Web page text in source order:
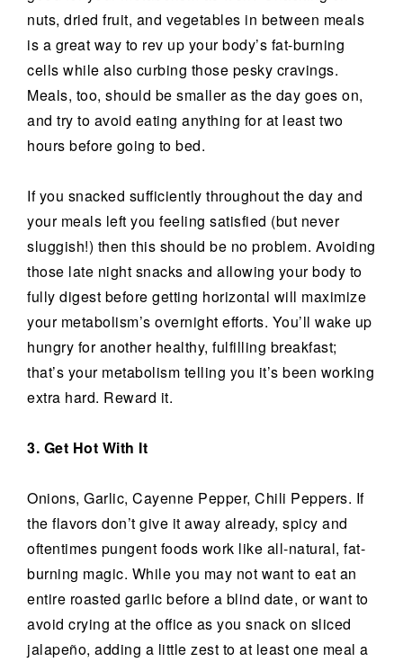
nuts, dried fruit, and vegetables in between meals
is a great way to rev up your body’s fat-burning
cells while also curbing those pesky cravings.
Meals, too, should be smaller as the day goes on,
and try to avoid eating anything for at least two
hours before going to bed.
If you snacked sufficiently throughout the day and
your meals left you feeling satisfied (but never
sluggish!) then this should be no problem. Avoiding
those late night snacks and allowing your body to
fully digest before getting horizontal will maximize
your metabolism’s overnight efforts. You’ll wake up
hungry for another healthy, fulfilling breakfast;
that’s your metabolism telling you it’s been working
extra hard. Reward it.
3. Get Hot With It
Onions, Garlic, Cayenne Pepper, Chili Peppers. If
the flavors don’t give it away already, spicy and
oftentimes pungent foods work like all-natural, fat-
burning magic. While you may not want to eat an
entire roasted garlic before a blind date, or want to
avoid crying at the office as you snack on sliced
jalapeño, adding a little zest to at least one meal a